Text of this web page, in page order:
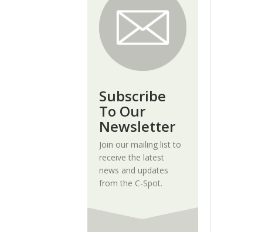
Subscribe
To Our
Newsletter
Join our mailing list to
receive the latest
news and updates
from the C-Spot.